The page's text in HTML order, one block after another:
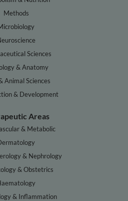
Methods
Sciences
& Anatomy
Animal Sciences
& Development
Areas
& Metabolic
& Nephrology
& Obstetrics
& Inflammation